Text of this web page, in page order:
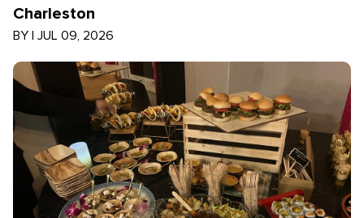
Charleston
BY | JUL 09, 2026